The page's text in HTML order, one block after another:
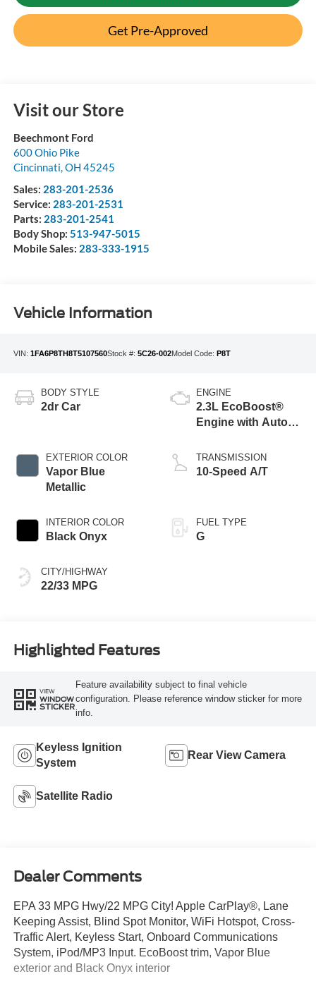
Get Pre-Approved
Visit our Store
Beechmont Ford
600 Ohio Pike
Cincinnati,OH 45245
Sales: 283-201-2536
Service: 283-201-2531
Parts: 283-201-2541
Body Shop: 513-947-5015
Mobile Sales: 283-333-1915
Vehicle Information
VIN: 1FA6P8TH8T5107560Stock #: 5C26-002Model Code: P8T
BODY STYLE
2dr Car
EXTERIOR COLOR
Vapor Blue
Metallic
INTERIOR COLOR
Black Onyx
CITY/HIGHWAY
22/33 MPG
ENGINE
2.3L EcoBoost®
Engine with Auto
Technology
TRANSMISSION
10-Speed A/T
FUEL TYPE
G
Highlighted Features
VIEW
WINDOW
STICKER
Feature availability subject to final vehicle
configuration. Please reference window sticker for more
info.
Keyless Ignition
System
Rear View Camera
Satellite Radio
Dealer Comments
EPA 33 MPG Hwy/22 MPG City! Apple CarPlay®, Lane
Keeping Assist, Blind Spot Monitor, WiFi Hotspot, Cross-
Traffic Alert, Keyless Start, Onboard Communications
System, iPod/MP3 Input. EcoBoost trim, Vapor Blue
exterior and Black Onyx interior